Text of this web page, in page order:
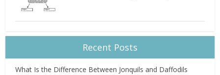
Recent Posts
What Is the Difference Between Jonquils and Daffodils